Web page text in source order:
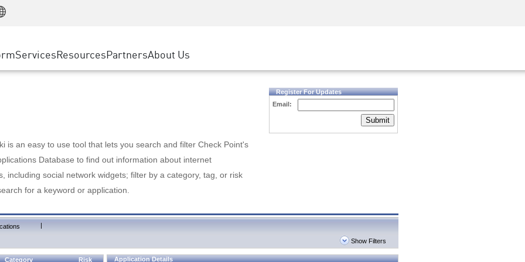
SASE
Private Access
ServicesResourcesEvents & Webinars
PartnersGoogle Cloud Platform
About Us
is an easy to use tool that lets you search and filter Check Point's
Database to find out information about internet
including social network widgets; filter by a category, tag, or risk
for a keyword or application.
Register For Updates
Email:
Submit
|
Show Filters
Category Risk Application Details